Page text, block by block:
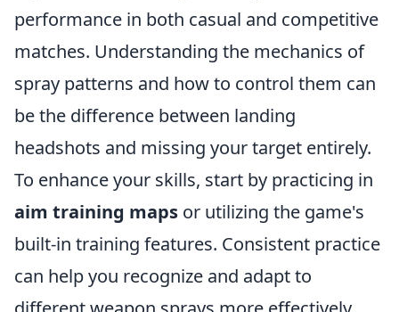
performance in both casual and competitive
matches. Understanding the mechanics of
spray patterns and how to control them can
be the difference between landing
headshots and missing your target entirely.
To enhance your skills, start by practicing in
aim training maps or utilizing the game's
built-in training features. Consistent practice
can help you recognize and adapt to